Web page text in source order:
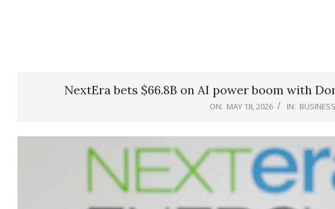
NextEra bets $66.8B on AI power boom with
ON: MAY 18, 2026 IN: BUSINESS